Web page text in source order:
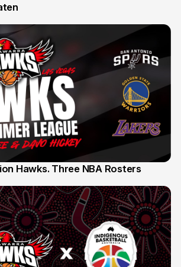
Hawks. Three NBA Rosters